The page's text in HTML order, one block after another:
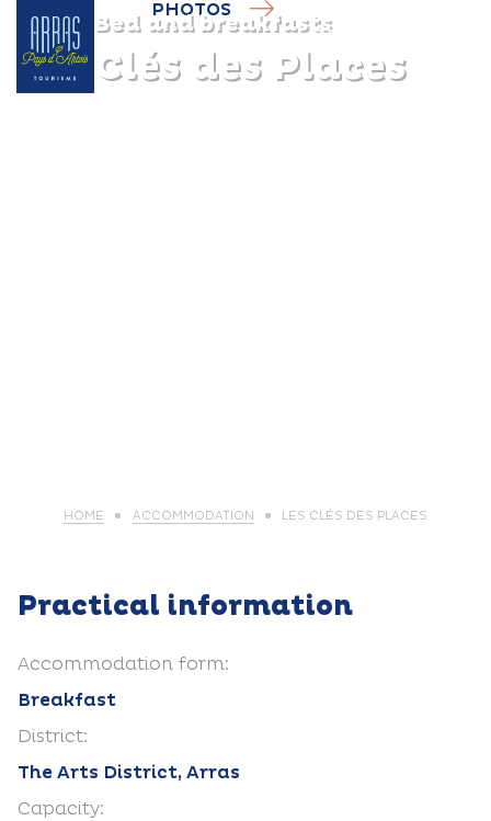
Bed and breakfasts
Les Clés des Places
PHOTOS
HOME ACCOMMODATION LES CLÉS DES PLACES
Practical information
Accommodation form:
Breakfast
District:
The Arts District, Arras
Capacity: